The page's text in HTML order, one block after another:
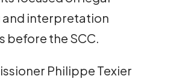
and interpretation
before the SCC.
Philippe Texier